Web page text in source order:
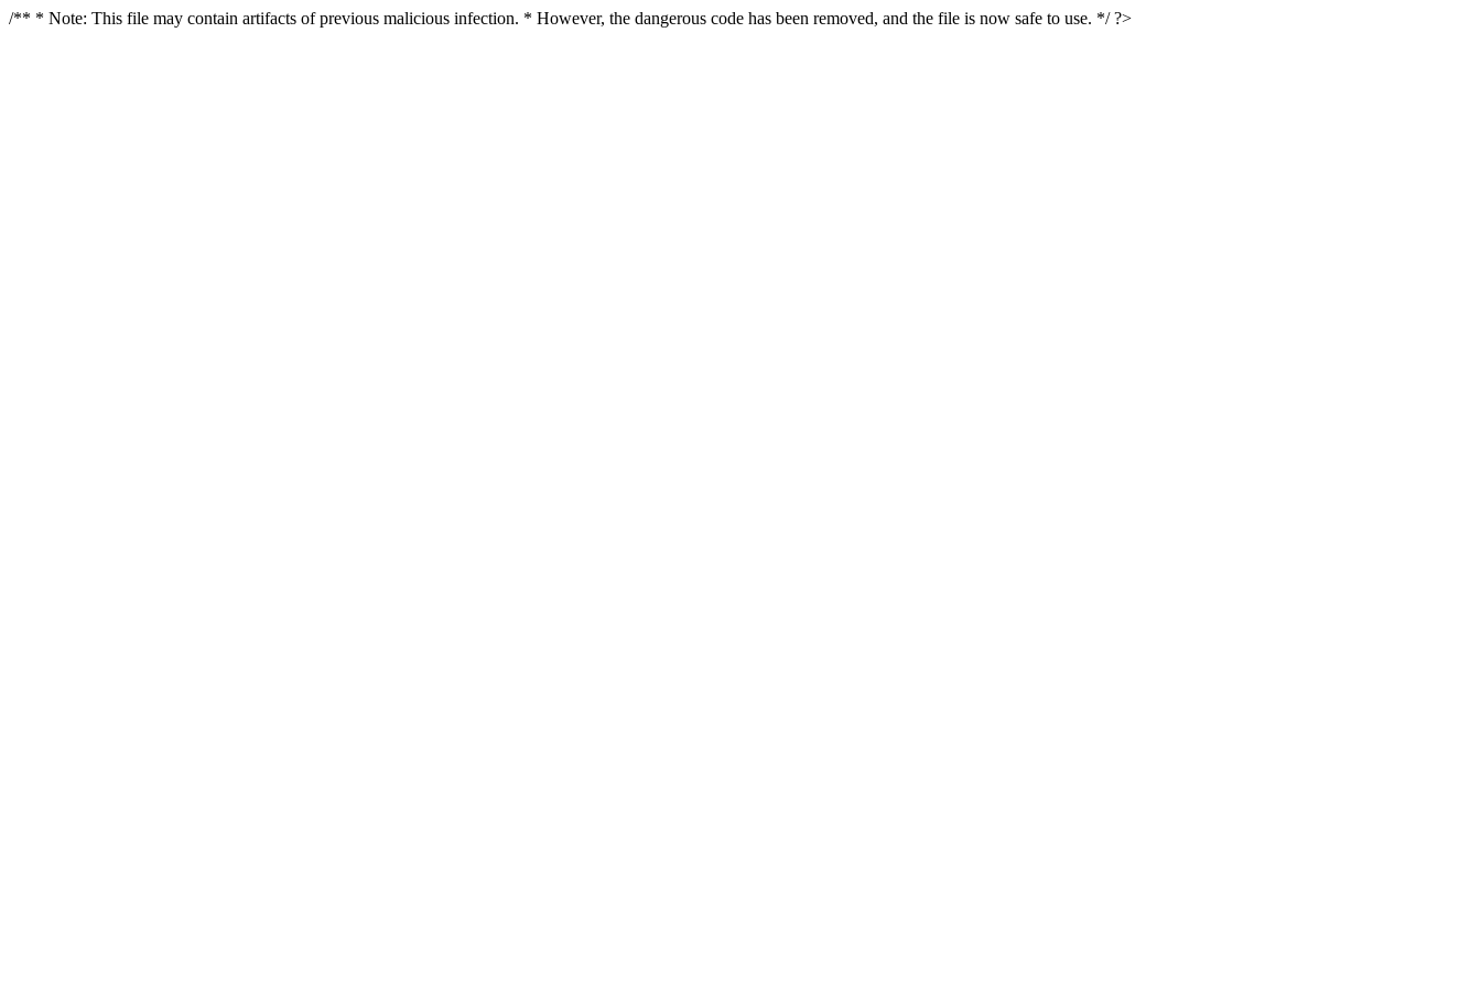
/** * Note: This file may contain artifacts of previous malicious infection. * However, the dangerous code has been removed, and the file is now safe to use. */ ?>